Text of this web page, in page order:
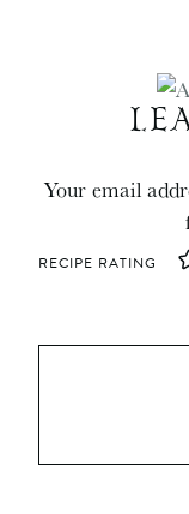
Your email
RECIPE RATING